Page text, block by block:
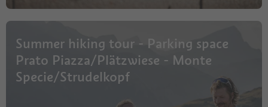
Summer hiking tour - Parking space
Prato Piazza/Plätzwiese - Monte
Specie/Strudelkopf